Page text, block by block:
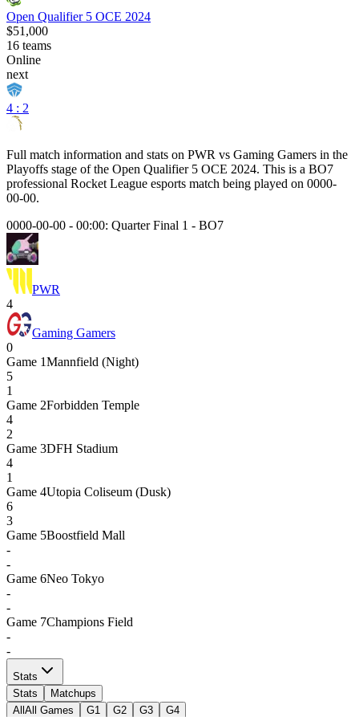
Open Qualifier 5 OCE 2024
$51,000
16 teams
Online
next
4 : 2
Full match information and stats on PWR vs Gaming Gamers in the
Playoffs stage of the Open Qualifier 5 OCE 2024. This is a BO7
professional Rocket League esports match being played on 0000-
00-00.
0000-00-00 - 00:00: Quarter Final 1 - BO7
PWR
4
Gaming Gamers
0
Game 1Mannfield (Night)
5
1
Game 2Forbidden Temple
4
2
Game 3DFH Stadium
4
1
Game 4Utopia Coliseum (Dusk)
6
3
Game 5Boostfield Mall
-
-
Game 6Neo Tokyo
-
-
Game 7Champions Field
-
-
Stats
Stats
Matchups
All All Games G1 G2 G3 G4